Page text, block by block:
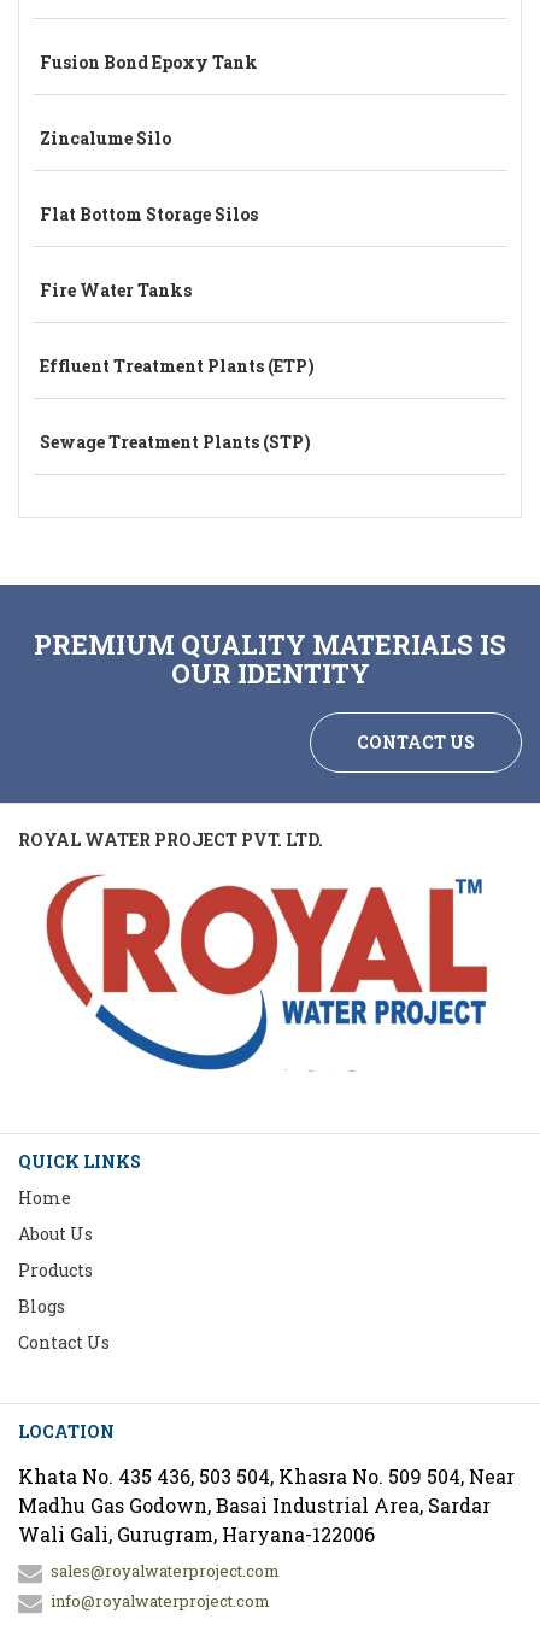
Fusion Bond Epoxy Tank
Zincalume Silo
Flat Bottom Storage Silos
Fire Water Tanks
Effluent Treatment Plants (ETP)
Sewage Treatment Plants (STP)
PREMIUM QUALITY MATERIALS IS
OUR IDENTITY
CONTACT US
ROYAL WATER PROJECT PVT. LTD.
QUICK LINKS
Home
About Us
Products
Blogs
Contact Us
LOCATION
Khata No. 435 436, 503 504, Khasra No. 509 504, Near
Madhu Gas Godown, Basai Industrial Area, Sardar
Wali Gali, Gurugram, Haryana-122006
sales@royalwaterproject.com
info@royalwaterproject.com